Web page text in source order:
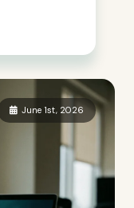
June 1st, 2026